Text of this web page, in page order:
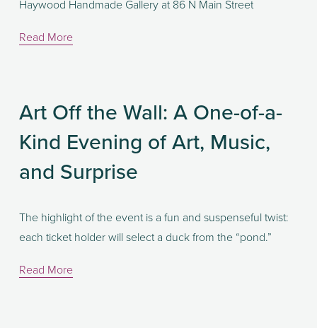
Haywood Handmade Gallery at 86 N Main Street
Read More
Art Off the Wall: A One-of-a-
Kind Evening of Art, Music,
and Surprise
The highlight of the event is a fun and suspenseful twist:
each ticket holder will select a duck from the “pond.”
Read More